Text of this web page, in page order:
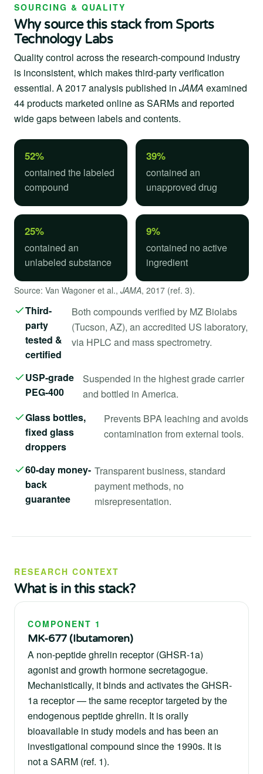
SOURCING & QUALITY
Why source this stack from Sports
Technology Labs
Quality control across the research-compound industry
is inconsistent, which makes third-party verification
essential. A 2017 analysis published in JAMA examined
44 products marketed online as SARMs and reported
wide gaps between labels and contents.
52%
contained the labeled
compound
39%
contained an
unapproved drug
25%
contained an
unlabeled substance
9%
contained no active
ingredient
Source: Van Wagoner et al., JAMA, 2017 (ref. 3).
Third-
party
tested &
certified
Both compounds verified by MZ Biolabs
(Tucson, AZ), an accredited US laboratory,
via HPLC and mass spectrometry.
USP-grade
PEG-400
Suspended in the highest grade carrier
and bottled in America.
Glass bottles,
fixed glass
droppers
Prevents BPA leaching and avoids
contamination from external tools.
60-day money-
back
guarantee
Transparent business, standard
payment methods, no
misrepresentation.
RESEARCH CONTEXT
What is in this stack?
COMPONENT 1
MK-677 (Ibutamoren)
A non-peptide ghrelin receptor (GHSR-1a)
agonist and growth hormone secretagogue.
Mechanistically, it binds and activates the GHSR-
1a receptor — the same receptor targeted by the
endogenous peptide ghrelin. It is orally
bioavailable in study models and has been an
investigational compound since the 1990s. It is
not a SARM (ref. 1).